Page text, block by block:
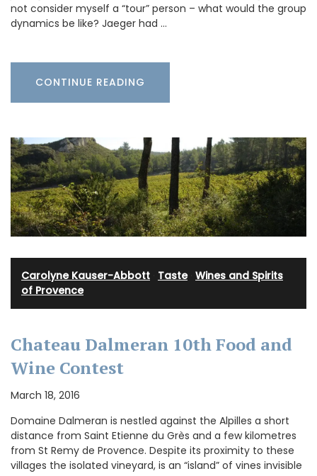
not consider myself a “tour” person – what would the group
dynamics be like? Jaeger had …
CONTINUE READING
Carolyne Kauser-Abbott Taste· Wines and Spirits
of Provence
Chateau Dalmeran 10th Food and
Wine Contest
March 18, 2016
Domaine Dalmeran is nestled against the Alpilles a short
distance from Saint Etienne du Grès and a few kilometres
from St Remy de Provence. Despite its proximity to these
villages the isolated vineyard, is an “island” of vines invisible